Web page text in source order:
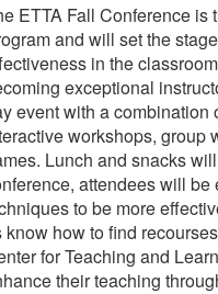
ETTA Fall Conference is
and will set the
in the
exceptional
event with a combination
workshops, group
Lunch and snacks
attendees will
to be more
know how to find
for Teaching and
their teaching